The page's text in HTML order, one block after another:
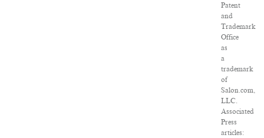
Patent
and
Trademark
Office
as
a
trademark
of
Salon.com,
LLC.
Associated
Press
articles: